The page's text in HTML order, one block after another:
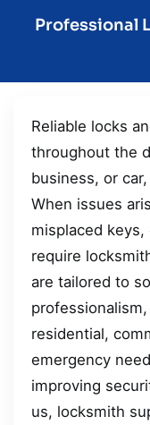
Professional
Reliable locks
throughout the
business, or
When issues
misplaced
require
are tailored to
residential,
emergency
improving
us, locksmith